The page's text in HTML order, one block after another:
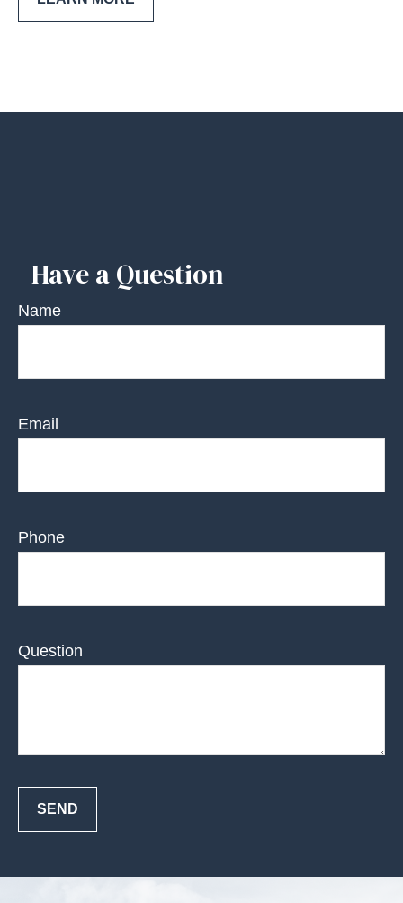
Have a Question
Name
Email
Phone
Question
SEND